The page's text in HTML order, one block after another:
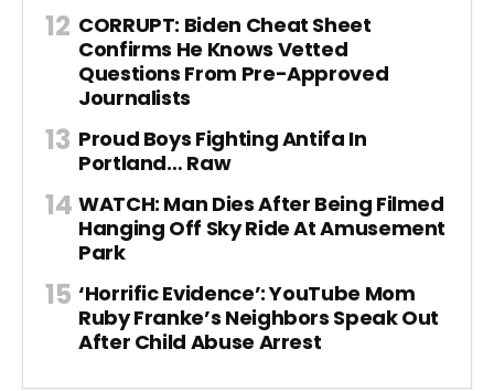
CORRUPT: Biden Cheat Sheet
Confirms He Knows Vetted
Questions From Pre-Approved
Journalists
Proud Boys Fighting Antifa In
Portland… Raw
WATCH: Man Dies After Being Filmed
Hanging Off Sky Ride At Amusement
Park
‘Horrific Evidence’: YouTube Mom
Ruby Franke’s Neighbors Speak Out
After Child Abuse Arrest